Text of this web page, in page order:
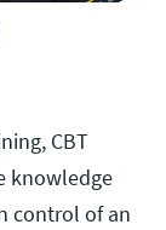
CBT
knowledge
control of an